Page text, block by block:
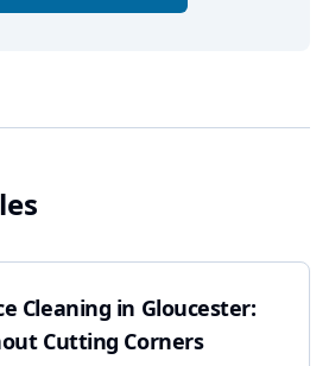
Cleaning in Gloucester:
Cutting Corners